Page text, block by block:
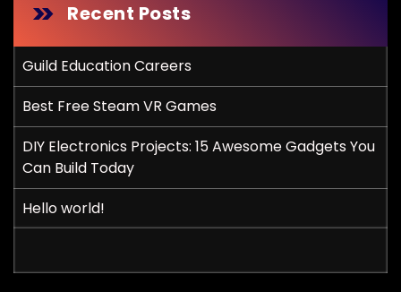
Recent Posts
Guild Education Careers
Best Free Steam VR Games
DIY Electronics Projects: 15 Awesome Gadgets You
Can Build Today
Hello world!